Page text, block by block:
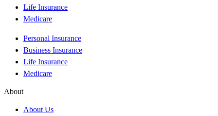
Life Insurance
Medicare
Personal Insurance
Business Insurance
Life Insurance
Medicare
About
About Us